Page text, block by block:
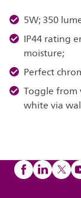
5W; 350
IP44 rating
moisture;
Perfect
Toggle
white via